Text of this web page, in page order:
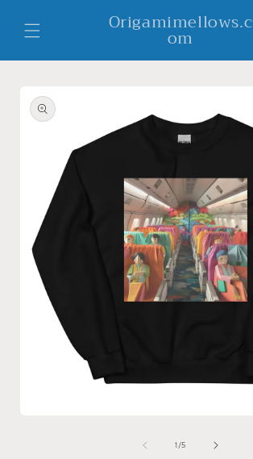
content
Origamimellows.c
om
product
information
1 /of
5